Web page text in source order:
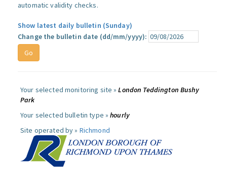
automatic validity checks.
Show latest daily bulletin (Sunday)
Change the bulletin date (dd/mm/yyyy):
Your selected monitoring site »London Teddington Bushy
Park
Your selected bulletin type »hourly
Site operated by » Richmond